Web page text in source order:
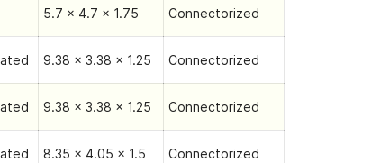
5.7 x 4.7 x 1.75 Connectorized
9.38 x 3.38 x 1.25 Connectorized
9.38 x 3.38 x 1.25 Connectorized
8.35 x 4.05 x 1.5 Connectorized